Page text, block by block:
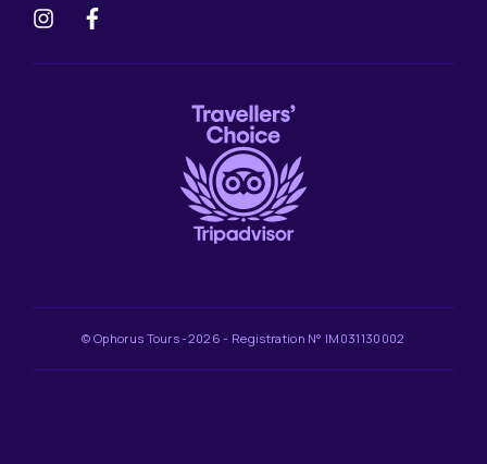
© Ophorus Tours -2026 - Registration N° IM031130002